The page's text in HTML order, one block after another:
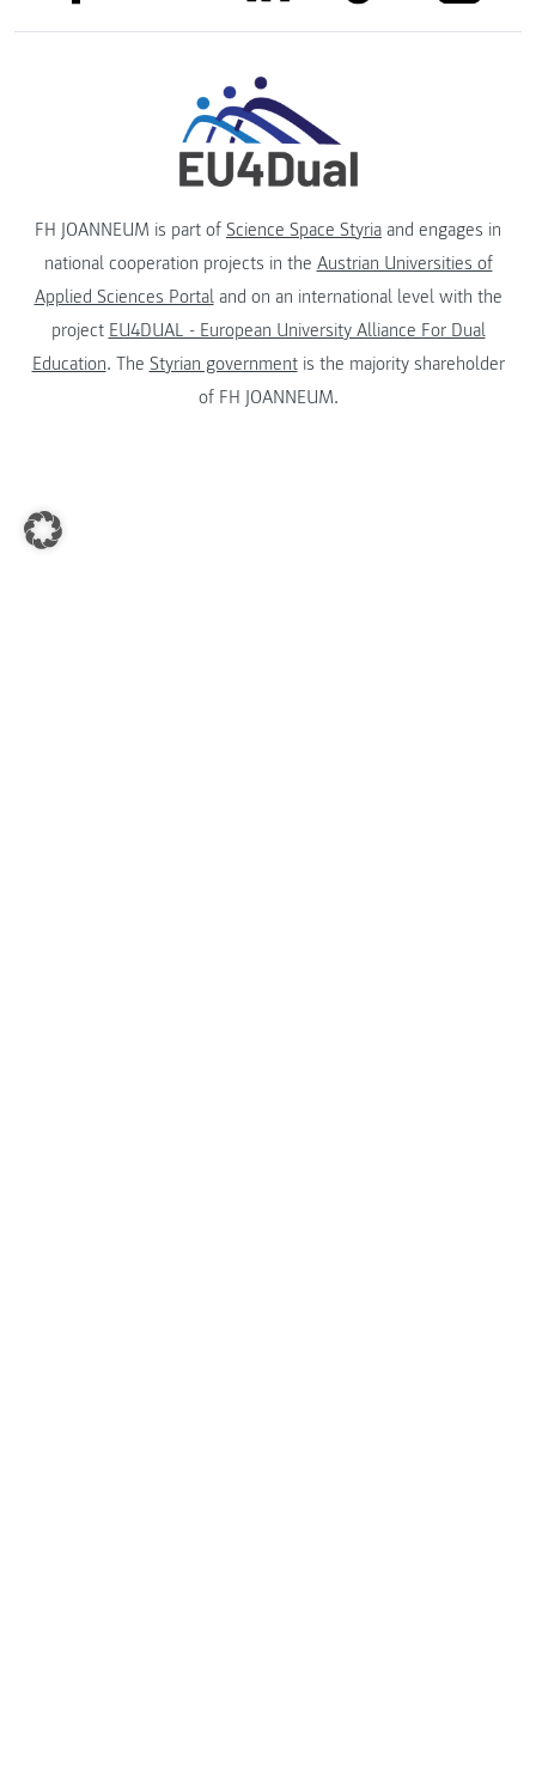
FH JOANNEUM is part of Science Space Styria and engages in
national cooperation projects in the Austrian Universities of
Applied Sciences Portaland on an international level with the
project EU4DUAL - European University Alliance For Dual
Education. The Styrian governmentis the majority shareholder
of FH JOANNEUM.